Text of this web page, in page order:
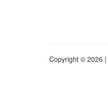
Copyright © 2026 |